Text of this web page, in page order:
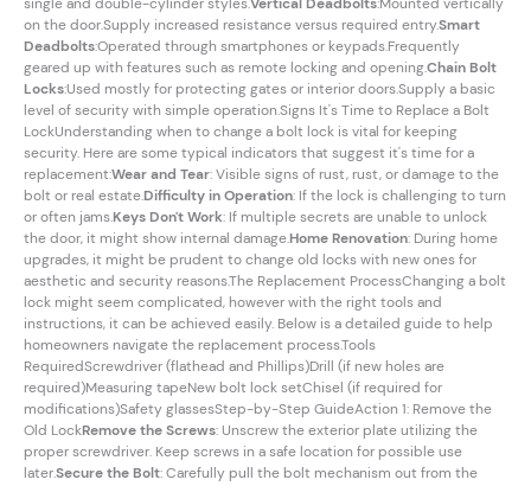
on the door.Supply increased resistance versus required entry.Smart
Deadbolts:Operated through smartphones or keypads.Frequently
geared up with features such as remote locking and opening.Chain Bolt
Locks:Used mostly for protecting gates or interior doors.Supply a basic
level of security with simple operation.Signs It's Time to Replace a Bolt
LockUnderstanding when to change a bolt lock is vital for keeping
security. Here are some typical indicators that suggest it's time for a
replacement:Wear and Tear: Visible signs of rust, rust, or damage to the
bolt or real estate.Difficulty in Operation: If the lock is challenging to turn
or often jams.Keys Don't Work: If multiple secrets are unable to unlock
the door, it might show internal damage.Home Renovation: During home
upgrades, it might be prudent to change old locks with new ones for
aesthetic and security reasons.The Replacement ProcessChanging a bolt
lock might seem complicated, however with the right tools and
instructions, it can be achieved easily. Below is a detailed guide to help
homeowners navigate the replacement process.Tools
RequiredScrewdriver (flathead and Phillips)Drill (if new holes are
required)Measuring tapeNew bolt lock setChisel (if required for
modifications)Safety glassesStep-by-Step GuideAction 1: Remove the
Old LockRemove the Screws: Unscrew the exterior plate utilizing the
proper screwdriver. Keep screws in a safe location for possible use
later.Secure the Bolt: Carefully pull the bolt mechanism out from the